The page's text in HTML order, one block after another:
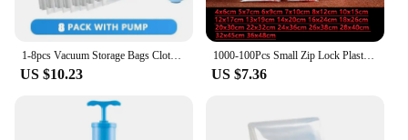
US $10.23
1000-100Pcs Small Zip Lock Plastic Bags Transparent Bag Reclosable Vacuum Storage Bag Clear Bags Ziplock Food Storage zip Bags
US $7.36